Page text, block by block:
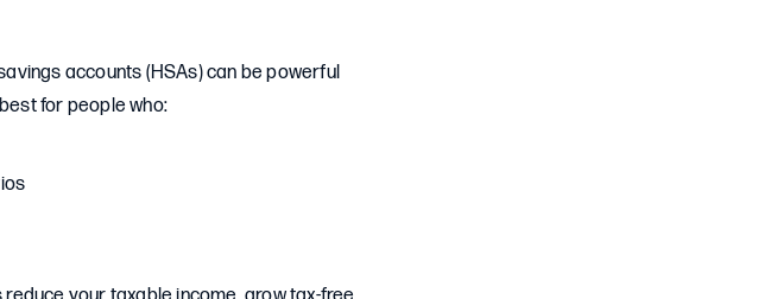
accounts (HSAs) can be powerful
for people who: